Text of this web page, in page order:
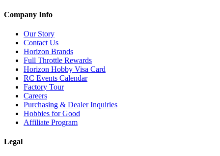
Company Info
Our Story
Contact Us
Horizon Brands
Full Throttle Rewards
Horizon Hobby Visa Card
RC Events Calendar
Factory Tour
Careers
Purchasing & Dealer Inquiries
Hobbies for Good
Affiliate Program
Legal